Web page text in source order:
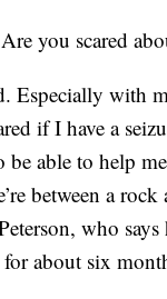
you scared
Especially with
if I have a
be able to help
between a rock
who says
about six